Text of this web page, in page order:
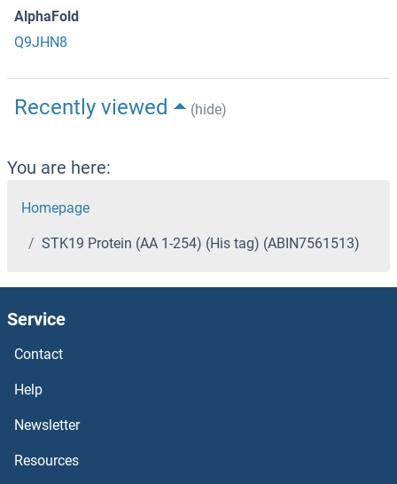
AlphaFold
Q9JHN8
Recently viewed (hide)
You are here:
Homepage
STK19 Protein (AA 1-254) (His tag) (ABIN7561513)
Service
Contact
Help
Newsletter
Resources